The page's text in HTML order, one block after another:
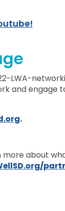
and engage
.
about